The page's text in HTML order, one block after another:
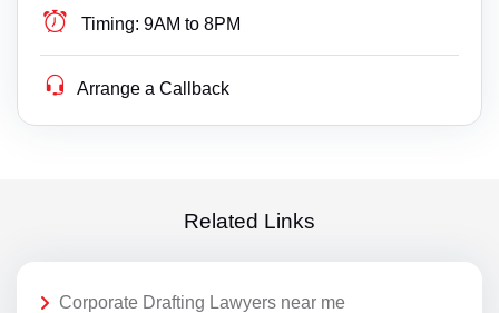
Timing: 9AM to 8PM
Arrange a Callback
Related Links
Corporate Drafting Lawyers near me